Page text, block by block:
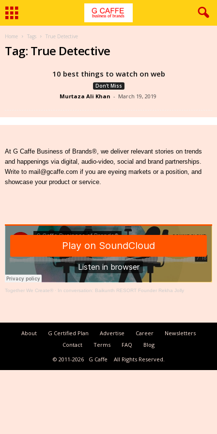
Home Tags True Detective
Tag: True Detective
10 best things to watch on web
Don't Miss
Murtaza Ali Khan - March 19, 2019
At G Caffe Business of Brands®, we deliver relevant stories on trends
and happenings via digital, audio-video, social and brand partnerships.
Write to mail@gcaffe.com if you are eyeing markets or a position, and
showcase your product or service.
Together We Create® · In conversation: Baikunth RESORT Founder Rekha Jolly
About G Certified Plan Advertise Career
Newsletters
Contact
Terms FAQ
Blog
© 2011-2026
G Caffe All Rights Reserved.